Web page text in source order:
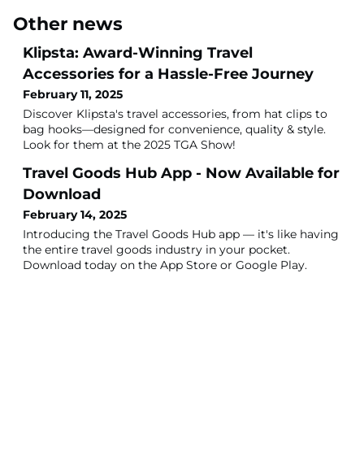
Other news
Klipsta: Award-Winning Travel
Accessories for a Hassle-Free Journey
February 11, 2025
Discover Klipsta's travel accessories, from hat clips to
bag hooks—designed for convenience, quality & style.
Look for them at the 2025 TGA Show!
Travel Goods Hub App - Now Available for
Download
February 14, 2025
Introducing the Travel Goods Hub app — it's like having
the entire travel goods industry in your pocket.
Download today on the App Store or Google Play.